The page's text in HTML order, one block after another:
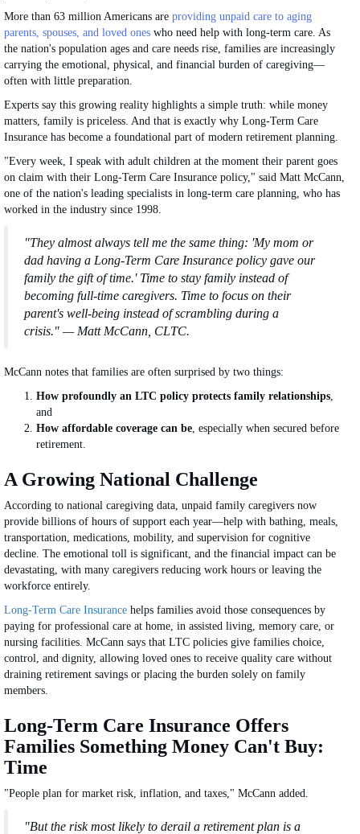
More than 63 million Americans are providing unpaid care to aging
parents, spouses, and loved ones who need help with long-term care. As
the nation's population ages and care needs rise, families are increasingly
carrying the emotional, physical, and financial burden of caregiving—
often with little preparation.
Experts say this growing reality highlights a simple truth: while money
matters, family is priceless. And that is exactly why Long-Term Care
Insurance has become a foundational part of modern retirement planning.
"Every week, I speak with adult children at the moment their parent goes
on claim with their Long-Term Care Insurance policy," said Matt McCann,
one of the nation's leading specialists in long-term care planning, who has
worked in the industry since 1998.
"They almost always tell me the same thing: 'My mom or
dad having a Long-Term Care Insurance policy gave our
family the gift of time.' Time to stay family instead of
becoming full-time caregivers. Time to focus on their
parent's well-being instead of scrambling during a
crisis." — Matt McCann, CLTC.
McCann notes that families are often surprised by two things:
How profoundly an LTC policy protects family relationships,
and
How affordable coverage can be, especially when secured before
retirement.
A Growing National Challenge
According to national caregiving data, unpaid family caregivers now
provide billions of hours of support each year—help with bathing, meals,
transportation, medications, mobility, and supervision for cognitive
decline. The emotional toll is significant, and the financial impact can be
devastating, with many caregivers reducing work hours or leaving the
workforce entirely.
Long-Term Care Insurance helps families avoid those consequences by
paying for professional care at home, in assisted living, memory care, or
nursing facilities. McCann says that LTC policies give families choice,
control, and dignity, allowing loved ones to receive quality care without
draining retirement savings or placing the burden solely on family
members.
Long-Term Care Insurance Offers
Families Something Money Can't Buy:
Time
"People plan for market risk, inflation, and taxes," McCann added.
"But the risk most likely to derail a retirement plan is a